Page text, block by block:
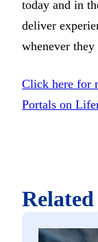
today and in
deliver
whenever they
Click here for
Portals on